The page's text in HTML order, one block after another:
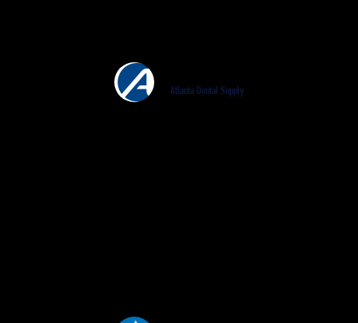
Atlanta Dental Supply